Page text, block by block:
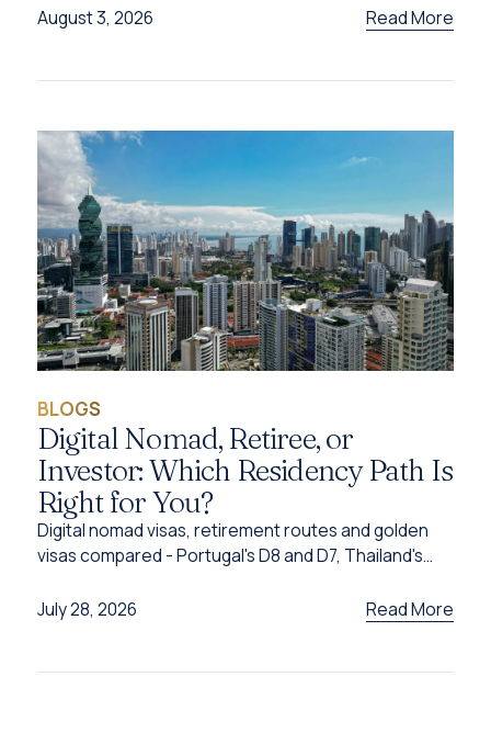
each one.
August 3, 2026 Read More
BLOGS
Digital Nomad, Retiree, or
Investor: Which Residency Path Is
Right for You?
Digital nomad visas, retirement routes and golden
visas compared - Portugal's D8 and D7, Thailand's
2026.
July 28, 2026 Read More